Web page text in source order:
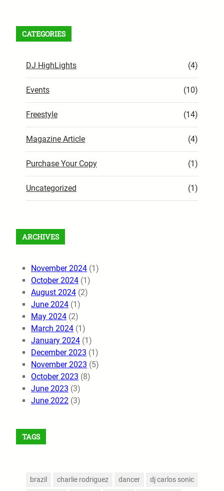
CATEGORIES
DJ HighLights (4)
Events (10)
Freestyle (14)
Magazine Article (4)
Purchase Your Copy (1)
Uncategorized (1)
ARCHIVES
November 2024 (1)
October 2024 (1)
August 2024 (2)
June 2024 (1)
May 2024 (2)
March 2024 (1)
January 2024 (1)
December 2023 (1)
November 2023 (5)
October 2023 (8)
June 2023 (3)
June 2022 (3)
TAGS
brazil charlie rodriguez dancer dj carlos sonic